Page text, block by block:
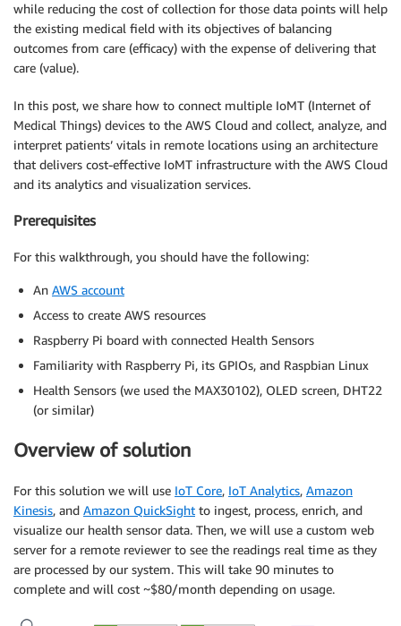
while reducing the cost of collection for those data points will help
the existing medical field with its objectives of balancing
outcomes from care (efficacy) with the expense of delivering that
care (value).
In this post, we share how to connect multiple IoMT (Internet of
Medical Things) devices to the AWS Cloud and collect, analyze, and
interpret patients’ vitals in remote locations using an architecture
that delivers cost-effective IoMT infrastructure with the AWS Cloud
and its analytics and visualization services.
Prerequisites
For this walkthrough, you should have the following:
An AWS account
Access to create AWS resources
Raspberry Pi board with connected Health Sensors
Familiarity with Raspberry Pi, its GPIOs, and Raspbian Linux
Health Sensors (we used the MAX30102), OLED screen, DHT22
(or similar)
Overview of solution
For this solution we will use IoT Core, IoT Analytics, Amazon
Kinesis, and Amazon QuickSight to ingest, process, enrich, and
visualize our health sensor data. Then, we will use a custom web
server for a remote reviewer to see the readings real time as they
are processed by our system. This will take 90 minutes to
complete and will cost ~$80/month depending on usage.